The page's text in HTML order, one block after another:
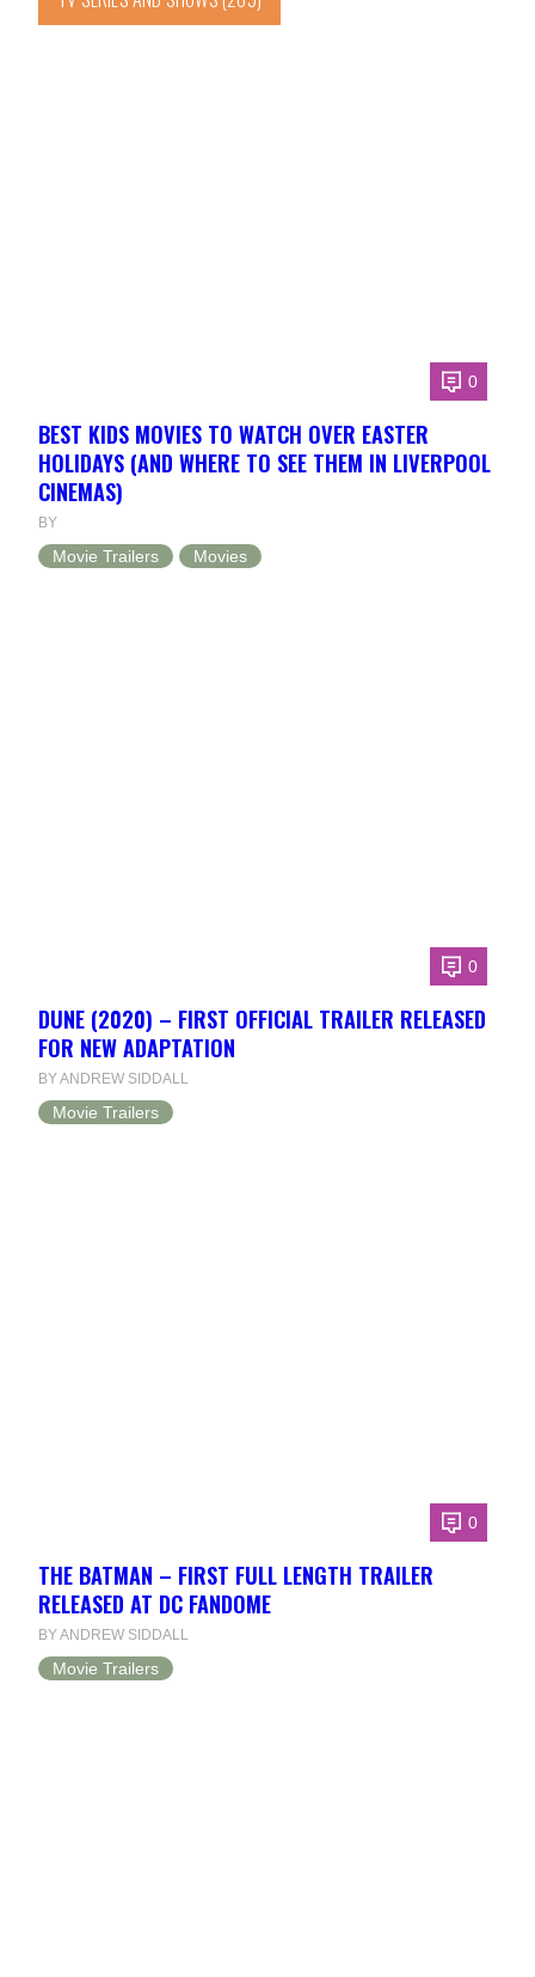
0
BEST KIDS MOVIES TO WATCH OVER EASTER
HOLIDAYS (AND WHERE TO SEE THEM IN LIVERPOOL
CINEMAS)
BY
Movie Trailers Movies
0
DUNE (2020) – FIRST OFFICIAL TRAILER RELEASED
FOR NEW ADAPTATION
BY ANDREW SIDDALL
Movie Trailers
0
THE BATMAN – FIRST FULL LENGTH TRAILER
RELEASED AT DC FANDOME
BY ANDREW SIDDALL
Movie Trailers